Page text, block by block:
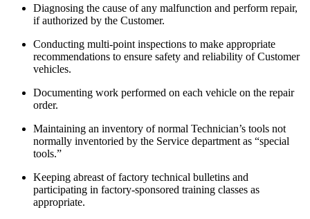
Diagnosing the cause of any malfunction and perform repair,
if authorized by the Customer.
Conducting multi-point inspections to make appropriate
recommendations to ensure safety and reliability of Customer
vehicles.
Documenting work performed on each vehicle on the repair
order.
Maintaining an inventory of normal Technician’s tools not
normally inventoried by the Service department as “special
tools.”
Keeping abreast of factory technical bulletins and
participating in factory-sponsored training classes as
appropriate.